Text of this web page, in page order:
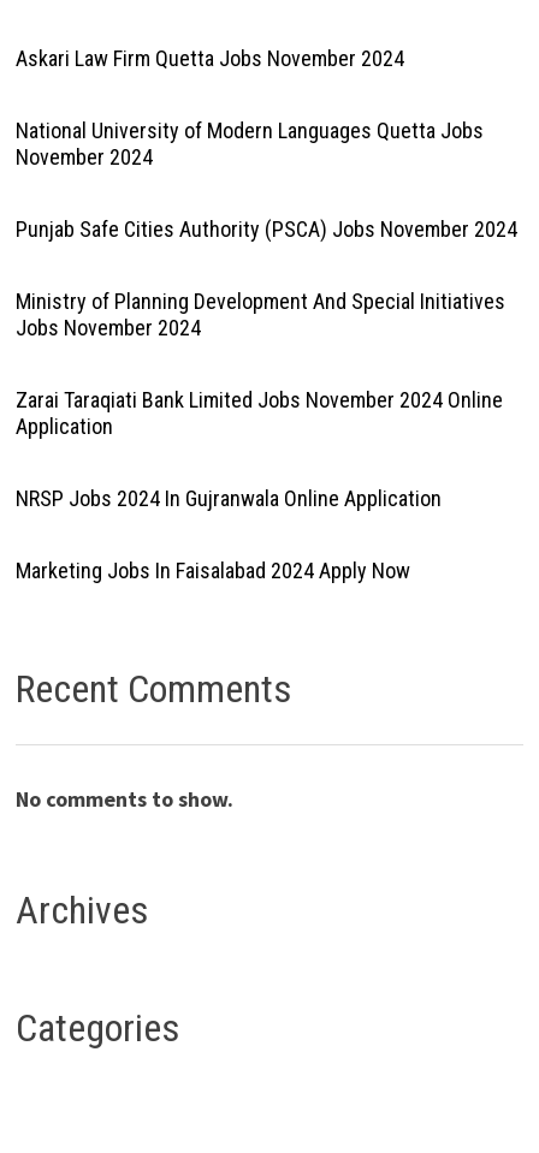
Askari Law Firm Quetta Jobs November 2024
National University of Modern Languages Quetta Jobs
November 2024
Punjab Safe Cities Authority (PSCA) Jobs November 2024
Ministry of Planning Development And Special Initiatives
Jobs November 2024
Zarai Taraqiati Bank Limited Jobs November 2024 Online
Application
NRSP Jobs 2024 In Gujranwala Online Application
Marketing Jobs In Faisalabad 2024 Apply Now
Recent Comments
No comments to show.
Archives
Categories